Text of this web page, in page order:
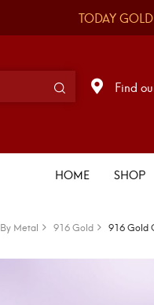
TODAY
Find
HOME SHOP
By Metal 916 Gold 916 Gold